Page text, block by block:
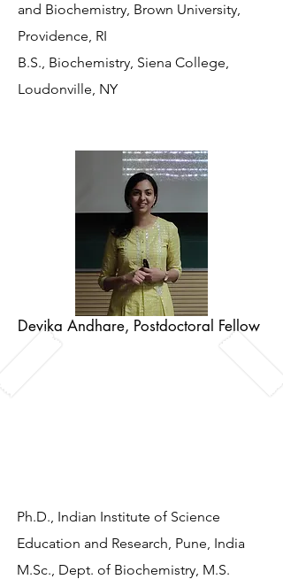
and Biochemistry, Brown University,
Providence, RI
B.S., Biochemistry, Siena College,
Loudonville, NY
Devika Andhare, Postdoctoral Fellow
Ph.D., Indian Institute of Science
Education and Research, Pune, India
M.Sc., Dept. of Biochemistry, M.S.